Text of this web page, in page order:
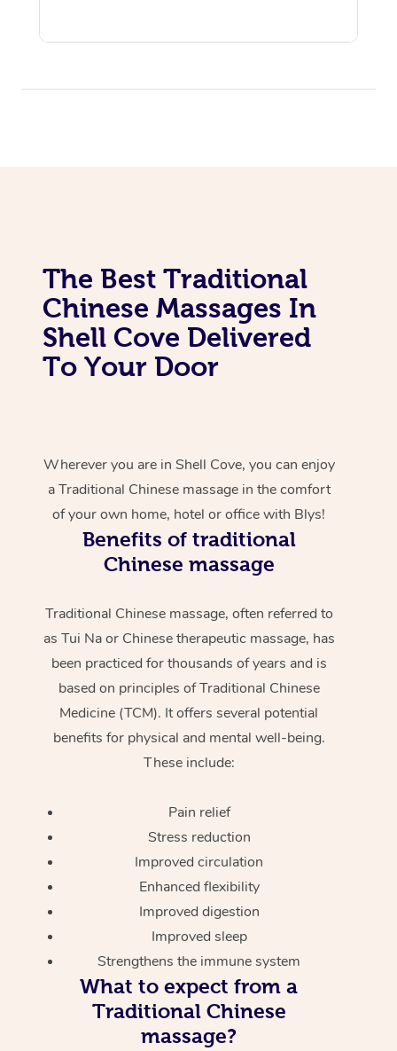
The Best Traditional
Chinese Massages In
Shell Cove Delivered
To Your Door
Wherever you are in Shell Cove, you can enjoy
a Traditional Chinese massage in the comfort
of your own home, hotel or office with Blys!
Benefits of traditional
Chinese massage
Traditional Chinese massage, often referred to
as Tui Na or Chinese therapeutic massage, has
been practiced for thousands of years and is
based on principles of Traditional Chinese
Medicine (TCM). It offers several potential
benefits for physical and mental well-being.
These include:
Pain relief
Stress reduction
Improved circulation
Enhanced flexibility
Improved digestion
Improved sleep
Strengthens the immune system
What to expect from a
Traditional Chinese
massage?